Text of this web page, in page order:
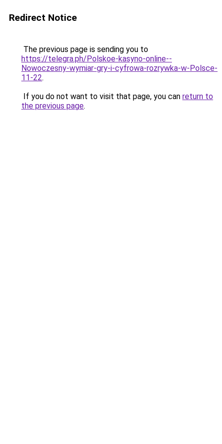
Redirect Notice
The previous page is sending you to
https://telegra.ph/Polskoe-kasyno-online--
Nowoczesny-wymiar-gry-i-cyfrowa-rozrywka-w-Polsce-
11-22.
If you do not want to visit that page, you can return to
the previous page.